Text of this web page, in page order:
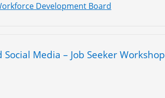
Development Board
Media – Job Seeker Workshop